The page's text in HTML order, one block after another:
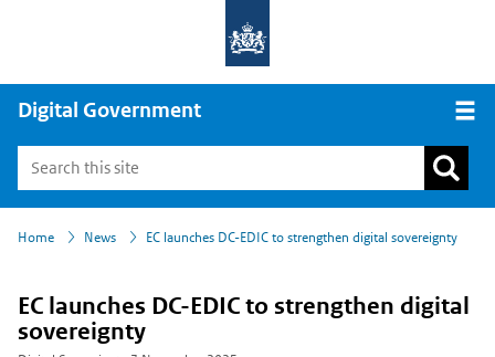
Digital Government
Home
› News
› EC launches DC-EDIC to strengthen digital sovereignty
EC launches DC-EDIC to strengthen digital
sovereignty